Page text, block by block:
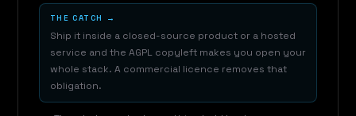
THE CATCH →
Ship it inside a closed-source product or a hosted
service and the AGPL copyleft makes you open your
whole stack. A commercial licence removes that
obligation.